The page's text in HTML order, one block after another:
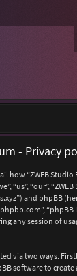
- Privacy
how “ZWEB
“us”, “our”,
and phpBB
“phpBB
any session of
via two ways.
software to